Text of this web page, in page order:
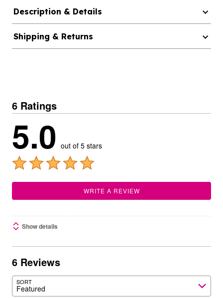
Description & Details
Shipping & Returns
6 Ratings
5.0 out of 5 stars
WRITE A REVIEW
Show details
6 Reviews
SORT
Featured